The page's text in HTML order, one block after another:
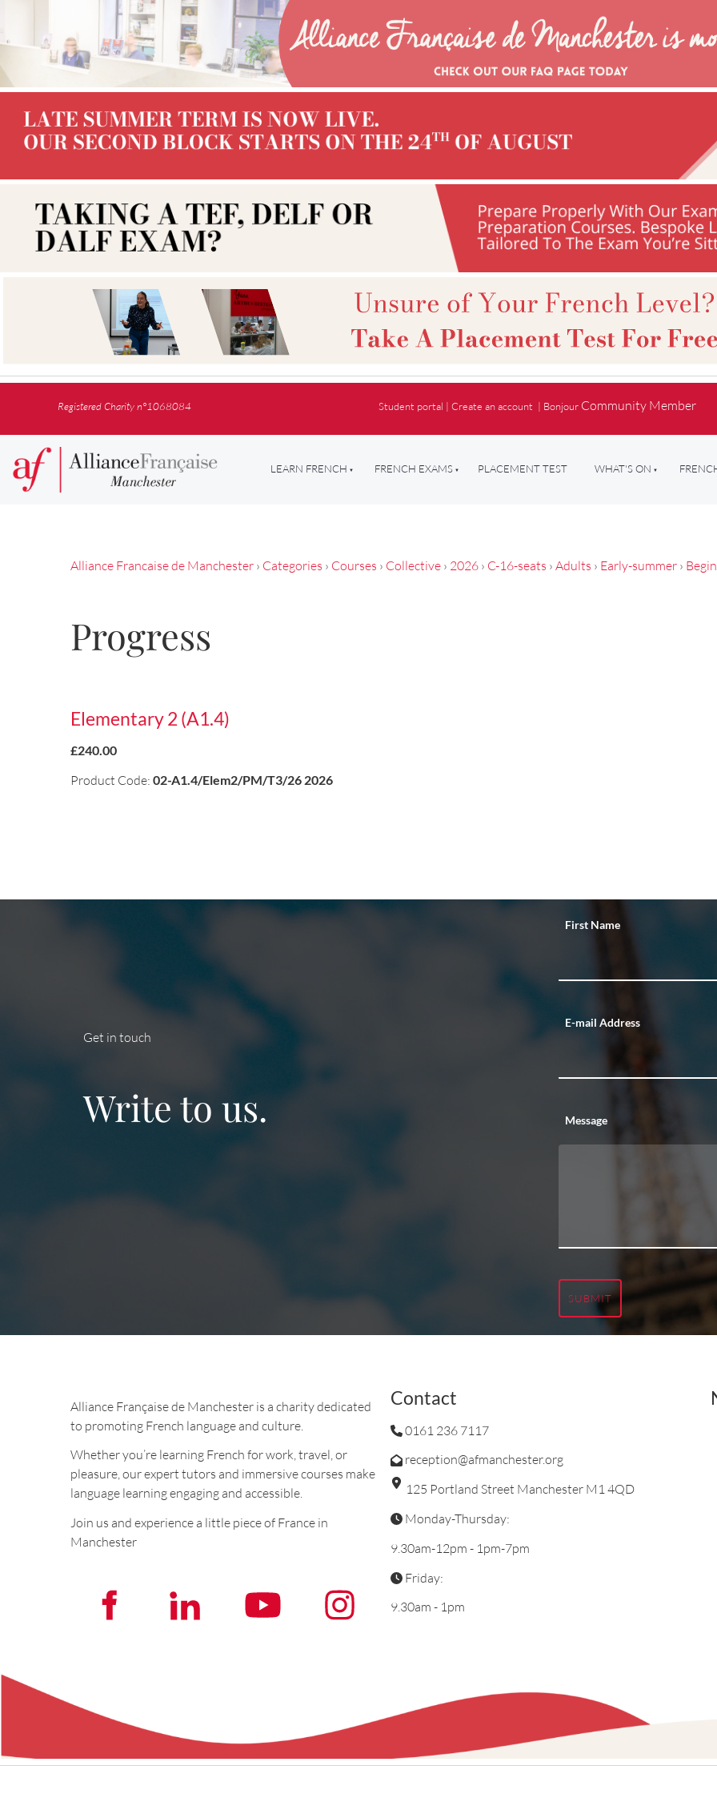
Registered Charity n°1068084 Student portal |Create an account | Bonjour Community Member
LEARN FRENCH FRENCH EXAMS PLACEMENT TEST WHAT'S ON
Alliance Francaise de Manchester › Categories › Courses › Collective › 2026 › C-16-seats › Adults › Early-summer ›
Progress
Elementary 2 (A1.4)
£240.00
Product Code: 02-A1.4/Elem2/PM/T3/26 2026
Get in touch
Write to us.
First Name
E-mail Address
Message
SUBMIT
Alliance Française de Manchester is a charity dedicated
to promoting French language and culture.
Whether you’re learning French for work, travel, or
pleasure, our expert tutors and immersive courses make
language learning engaging and accessible.
Join us and experience a little piece of France in
Manchester
Contact
0161 236 7117
reception@afmanchester.org
125 Portland Street Manchester M1 4QD
Monday-Thursday:
9.30am-12pm - 1pm-7pm
Friday:
9.30am - 1pm